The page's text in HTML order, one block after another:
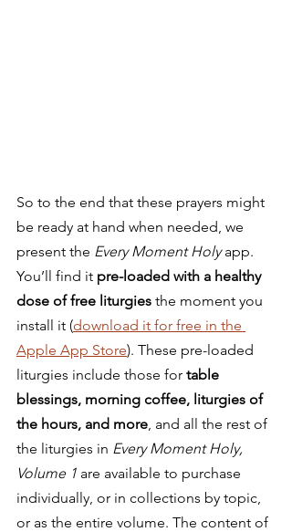
So to the end that these prayers might
be ready at hand when needed, we
present the Every Moment Holy app.
You’ll find it pre-loaded with a healthy
dose of free liturgies the moment you
install it (download it for free in the
Apple App Store). These pre-loaded
liturgies include those for table
blessings, morning coffee, liturgies of
the hours, and more, and all the rest of
the liturgies in Every Moment Holy,
Volume 1 are available to purchase
individually, or in collections by topic,
or as the entire volume. The content of